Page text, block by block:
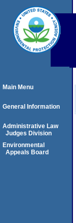
Main Menu
General Information
Administrative Law
Judges Division
Environmental
Appeals Board